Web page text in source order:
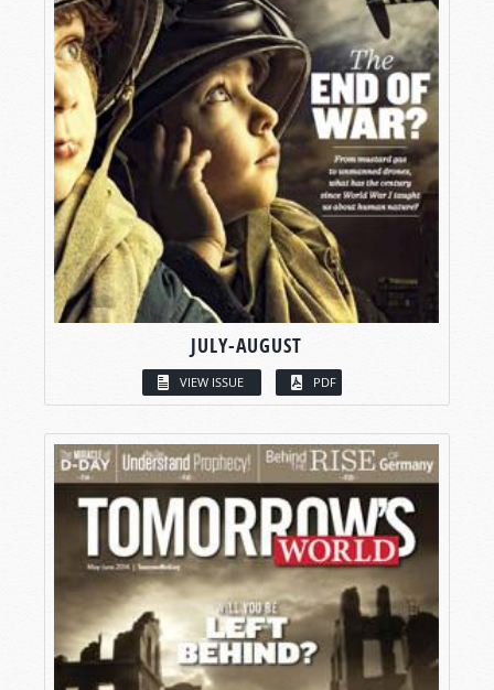
JULY-AUGUST
VIEW ISSUE PDF